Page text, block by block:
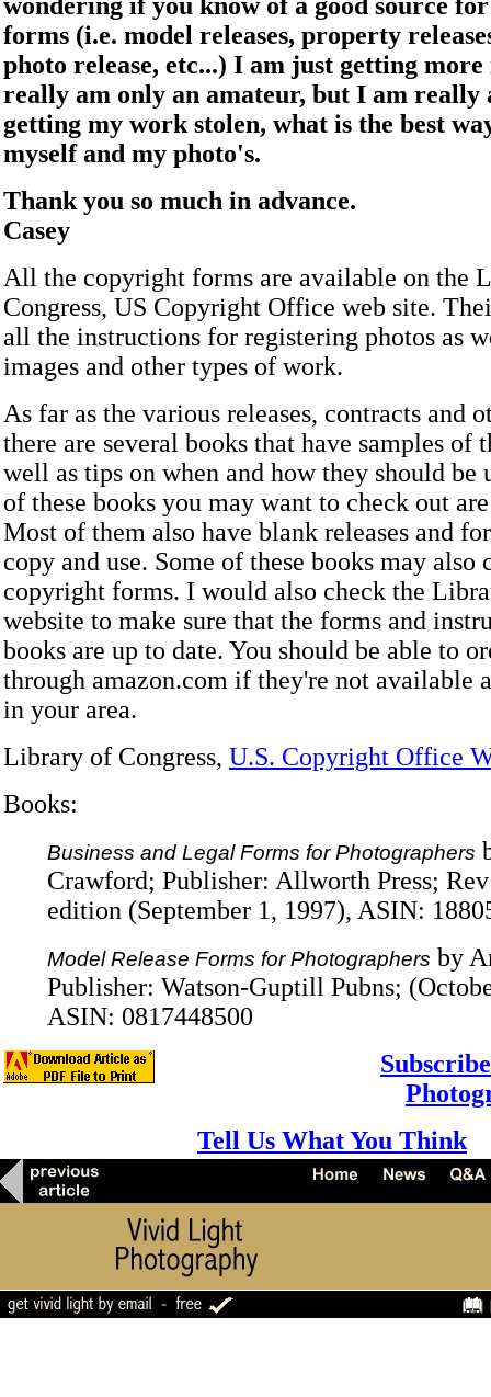
wondering if you know of a good source
forms (i.e. model releases, property
photo release, etc...) I am just getting
really am only an amateur, but I am really
getting my work stolen, what is the best
myself and my photo's.
Thank you so much in advance.
Casey
All the copyright forms are available on the
Congress, US Copyright Office web site.
all the instructions for registering photos as
images and other types of work.
As far as the various releases, contracts and
there are several books that have samples of
well as tips on when and how they should be
of these books you may want to check out
Most of them also have blank releases and
copy and use. Some of these books may also
copyright forms. I would also check the
website to make sure that the forms and
books are up to date. You should be able to
through amazon.com if they're not available
in your area.
Library of Congress, U.S. Copyright Office
Books:
Business and Legal Forms for Photographers
Crawford; Publisher: Allworth Press;
edition (September 1, 1997), ASIN:
Model Release Forms for Photographers by
Publisher: Watson-Guptill Pubns;
ASIN: 0817448500
Tell Us What You Think